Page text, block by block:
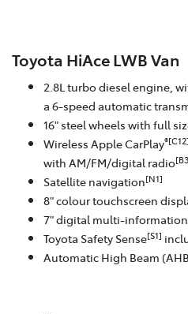
Toyota HiAce LWB Van
2.8L turbo diesel engine,
a 6-speed automatic
16" steel wheels with full
Wireless Apple CarPlay®[C12]
with AM/FM/digital radio
Satellite navigation[N1]
8" colour touchscreen
7" digital multi-
Toyota Safety Sense[S1]
Automatic High Beam